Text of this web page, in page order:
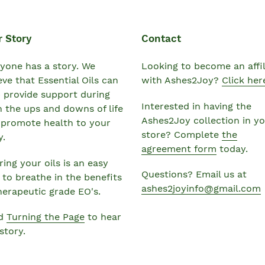
Story
has a story. We
that Essential Oils can
provide support during
the ups and downs of life
health to your
your oils is an easy
to breathe in the benefits
grade EO's.
Turning the Pageto hear
Contact
Looking to become an
with Ashes2Joy? Click
Interested in having the
Ashes2Joy collection in
store? Complete the
agreement form today.
Questions? Email us at
ashes2joyinfo@gmail.com